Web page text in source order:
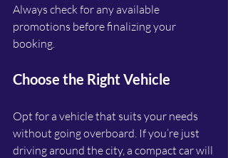
Always check for any available
promotions before finalizing your
booking.
Choose the Right Vehicle
Opt for a vehicle that suits your needs
without going overboard. If you’re just
driving around the city, a compact car will